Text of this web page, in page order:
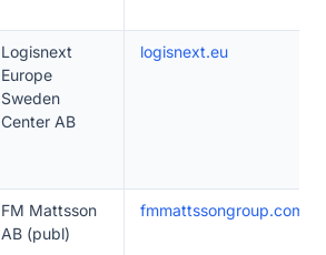
Logisnext
Europe
Sweden
Center AB
logisnext.eu
FM Mattsson
AB (publ)
fmmattssongroup.com